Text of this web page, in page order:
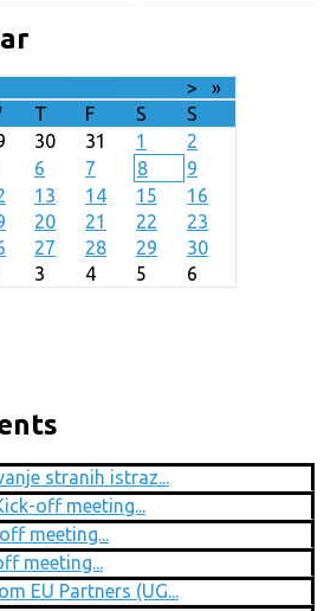
>
»
T F S
S
30 31 1
2
6 7 8
9
13 14 15
16
20 21 22
23
27 28 29
30
3 4 5 6
stranih istraz...
off meeting...
meeting...
meeting...
EU Partners (UG...